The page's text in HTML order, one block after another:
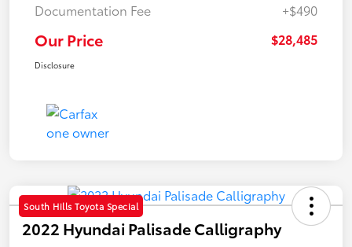
Documentation Fee
+$490
Our Price $28,485
Disclosure
South Hills Toyota Special
2022 Hyundai Palisade Calligraphy